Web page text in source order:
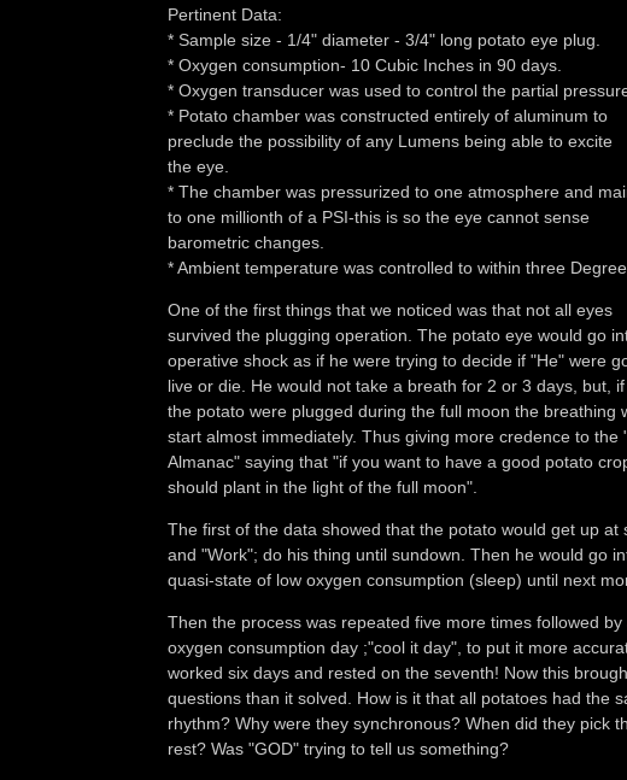
Pertinent Data:
* Sample size - 1/4" diameter - 3/4" long potato eye plug.
* Oxygen consumption- 10 Cubic Inches in 90 days.
* Oxygen transducer was used to control the partial
* Potato chamber was constructed entirely of aluminum to
preclude the possibility of any Lumens being able to excite
the eye.
* The chamber was pressurized to one atmosphere and
to one millionth of a PSI-this is so the eye cannot sense
barometric changes.
* Ambient temperature was controlled to within three
One of the first things that we noticed was that not all eyes
survived the plugging operation. The potato eye would go
operative shock as if he were trying to decide if "He" were
live or die. He would not take a breath for 2 or 3 days, but, if
the potato were plugged during the full moon the breathing
start almost immediately. Thus giving more credence to the
Almanac" saying that "if you want to have a good potato
should plant in the light of the full moon".
The first of the data showed that the potato would get up at
and "Work"; do his thing until sundown. Then he would go
quasi-state of low oxygen consumption (sleep) until next
Then the process was repeated five more times followed by
oxygen consumption day ;"cool it day", to put it more
worked six days and rested on the seventh! Now this
questions than it solved. How is it that all potatoes had the
rhythm? Why were they synchronous? When did they pick
rest? Was "GOD" trying to tell us something?